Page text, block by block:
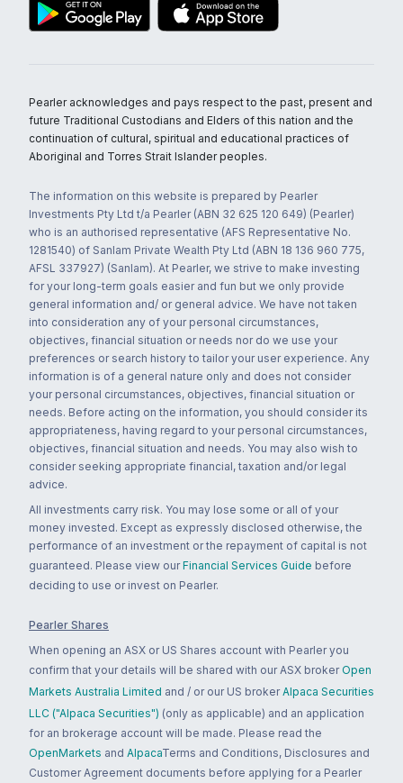
Pearler acknowledges and pays respect to the past, present and
future Traditional Custodians and Elders of this nation and the
continuation of cultural, spiritual and educational practices of
Aboriginal and Torres Strait Islander peoples.
The information on this website is prepared by Pearler
Investments Pty Ltd t/a Pearler (ABN 32 625 120 649) (Pearler)
who is an authorised representative (AFS Representative No.
1281540) of Sanlam Private Wealth Pty Ltd (ABN 18 136 960 775,
AFSL 337927) (Sanlam). At Pearler, we strive to make investing
for your long-term goals easier and fun but we only provide
general information and/ or general advice. We have not taken
into consideration any of your personal circumstances,
objectives, financial situation or needs nor do we use your
preferences or search history to tailor your user experience. Any
information is of a general nature only and does not consider
your personal circumstances, objectives, financial situation or
needs. Before acting on the information, you should consider its
appropriateness, having regard to your personal circumstances,
objectives, financial situation and needs. You may also wish to
consider seeking appropriate financial, taxation and/or legal
advice.
All investments carry risk. You may lose some or all of your
money invested. Except as expressly disclosed otherwise, the
performance of an investment or the repayment of capital is not
guaranteed. Please view our Financial Services Guide before
deciding to use or invest on Pearler.
Pearler Shares
When opening an ASX or US Shares account with Pearler you
confirm that your details will be shared with our ASX broker Open
Markets Australia Limited and / or our US broker Alpaca Securities
LLC ("Alpaca Securities") (only as applicable) and an application
for an brokerage account will be made. Please read the
OpenMarkets and AlpacaTerms and Conditions, Disclosures and
Customer Agreement documents before applying for a Pearler